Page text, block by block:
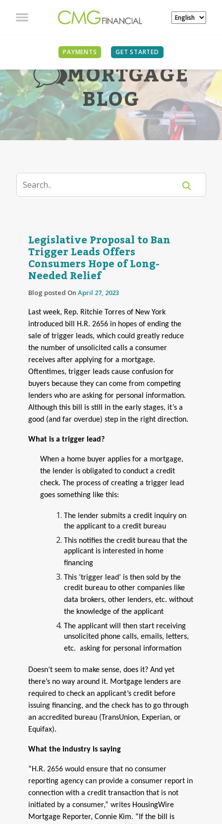
PAYMENTS GET STARTED
MORTGAGE
BLOG
Legislative Proposal to Ban
Trigger Leads Offers
Consumers Hope of Long-
Needed Relief
Blog posted On April 27, 2023
Last week, Rep. Ritchie Torres of New York
introduced bill H.R. 2656 in hopes of ending the
sale of trigger leads, which could greatly reduce
the number of unsolicited calls a consumer
receives after applying for a mortgage.
Oftentimes, trigger leads cause confusion for
buyers because they can come from competing
lenders who are asking for personal information.
Although this bill is still in the early stages, it’s a
good (and far overdue) step in the right direction.
What is a trigger lead?
When a home buyer applies for a mortgage,
the lender is obligated to conduct a credit
check. The process of creating a trigger lead
goes something like this:
The lender submits a credit inquiry on
the applicant to a credit bureau
This notifies the credit bureau that the
applicant is interested in home
financing
This ‘trigger lead’ is then sold by the
credit bureau to other companies like
data brokers, other lenders, etc. without
the knowledge of the applicant
The applicant will then start receiving
unsolicited phone calls, emails, letters,
etc. asking for personal information
Doesn’t seem to make sense, does it? And yet
there’s no way around it. Mortgage lenders are
required to check an applicant’s credit before
issuing financing, and the check has to go through
an accredited bureau (TransUnion, Experian, or
Equifax).
What the industry is saying
“H.R. 2656 would ensure that no consumer
reporting agency can provide a consumer report in
connection with a credit transaction that is not
initiated by a consumer,” writes HousingWire
Mortgage Reporter, Connie Kim. “If the bill is